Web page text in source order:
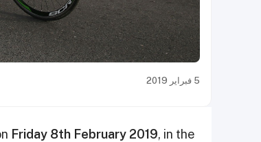
5 فبراير 2019
Friday 8th February 2019, in the